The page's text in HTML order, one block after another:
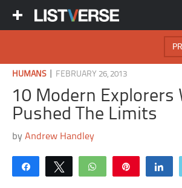
HUMANS| FEBRUARY 26, 2013
10 Modern Explorers
Pushed The Limits
byAndrew Handley
Share Tweet WhatsApp